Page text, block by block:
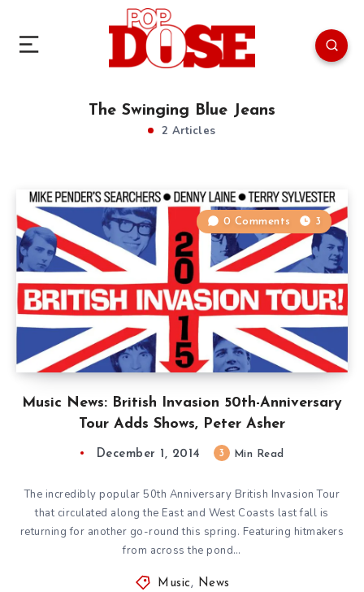
The Swinging Blue Jeans
2 Articles
Music News: British Invasion 50th-Anniversary
Tour Adds Shows, Peter Asher
0 Comments 3
December 1, 2014 3 Min Read
The incredibly popular 50th Anniversary British Invasion Tour
that circulated along the East and West Coasts last fall is
returning for another go-round this spring. Featuring hitmakers
from across the pond…
Music , News